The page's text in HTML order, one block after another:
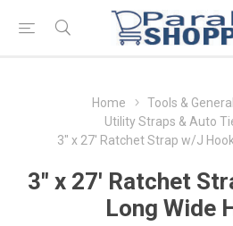
Home
Tools &
Utility Straps & Auto
3" x 27' Ratchet Strap w/J
3" x 27' Ratchet
Long Wide